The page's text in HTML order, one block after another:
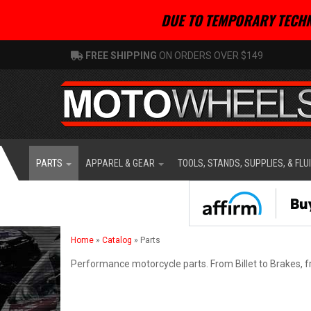
DUE TO TEMPORARY
FREE SHIPPING ON ORDERS OVER $149
PARTS APPAREL & GEAR TOOLS, STANDS, SUPPLIES, &
Home » Catalog » Parts
Performance motorcycle parts. From Billet to Brakes,